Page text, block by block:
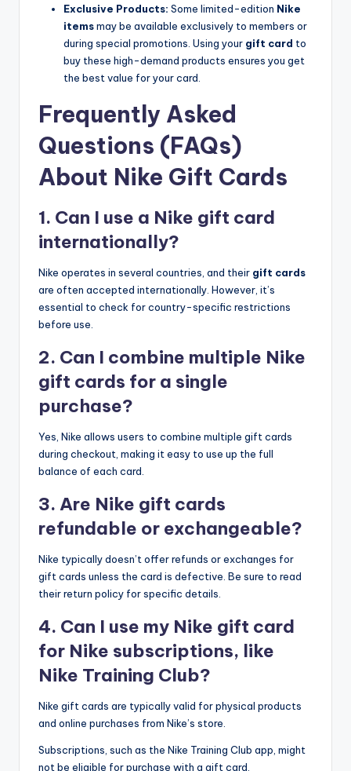
Exclusive Products: Some limited-edition Nike
itemsmay be available exclusively to members or
during special promotions. Using your gift card to
buy these high-demand products ensures you get
the best value for your card.
Frequently Asked
Questions (FAQs)
About Nike Gift Cards
1. Can I use a Nike gift card
internationally?
Nike operates in several countries, and their gift cards
are often accepted internationally. However, it’s
essential to check for country-specific restrictions
before use.
2. Can I combine multiple Nike
gift cards for a single
purchase?
Yes, Nike allows users to combine multiple gift cards
during checkout, making it easy to use up the full
balance of each card.
3. Are Nike gift cards
refundable or exchangeable?
Nike typically doesn’t offer refunds or exchanges for
gift cards unless the card is defective. Be sure to read
their return policy for specific details.
4. Can I use my Nike gift card
for Nike subscriptions, like
Nike Training Club?
Nike gift cards are typically valid for physical products
and online purchases from Nike’s store.
Subscriptions, such as the Nike Training Club app, might
not be eligible for purchase with a gift card.